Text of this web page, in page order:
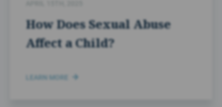
How Does Sexual Abuse
Affect a Child?
LEARN MORE